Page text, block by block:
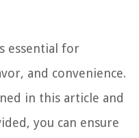
essential for
and convenience.
in this article and
you can ensure